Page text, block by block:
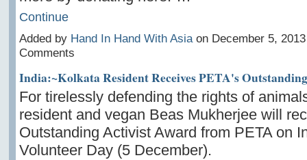
Continue
Added by Hand In Hand With Asiaon December 5,
Comments
India:~Kolkata Resident Receives PETA's
For tirelessly defending the rights of
resident and vegan Beas Mukherjee will
Outstanding Activist Award from PETA on
Volunteer Day (5 December).